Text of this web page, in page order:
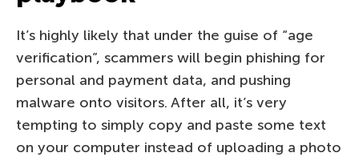
It’s highly likely that under the guise of “age
verification”, scammers will begin phishing for
personal and payment data, and pushing
malware onto visitors. After all, it’s very
tempting to simply copy and paste some text
on your computer instead of uploading a photo